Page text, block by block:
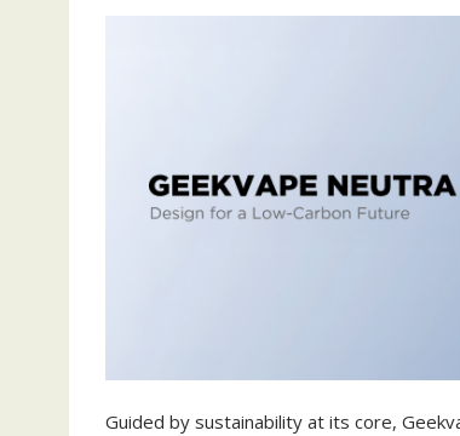
Guided by sustainability at its core,